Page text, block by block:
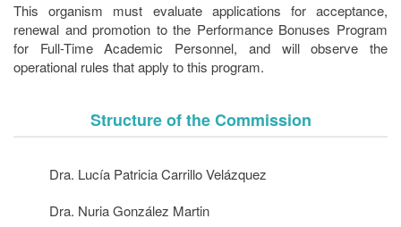
This organism must evaluate applications for acceptance,
renewal and promotion to the Performance Bonuses Program
for Full-Time Academic Personnel, and will observe the
operational rules that apply to this program.
Structure of the Commission
Dra. Lucía Patricia Carrillo Velázquez
Dra. Nuria González Martin